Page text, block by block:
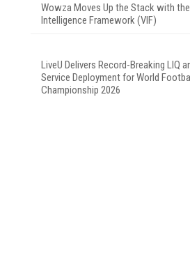
Wowza Moves Up the Stack with
Intelligence Framework (VIF)
LiveU Delivers Record-Breaking LIQ
Service Deployment for World
Championship 2026